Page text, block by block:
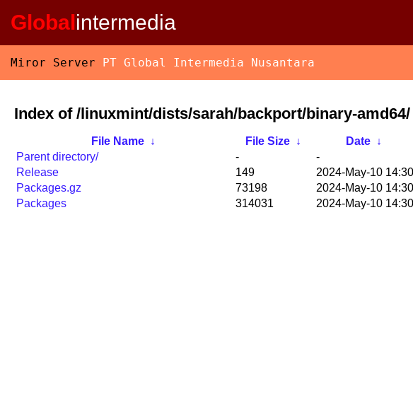
Globalintermedia
Miror Server PT Global Intermedia Nusantara
Index of /linuxmint/dists/sarah/backport/binary-amd64/
File Name ↓ File Size ↓ Date
↓
Parent directory/
-
-
Release
149
2024-May-10 14:30
Packages.gz
73198
2024-May-10 14:30
Packages
314031 2024-May-10 14:30